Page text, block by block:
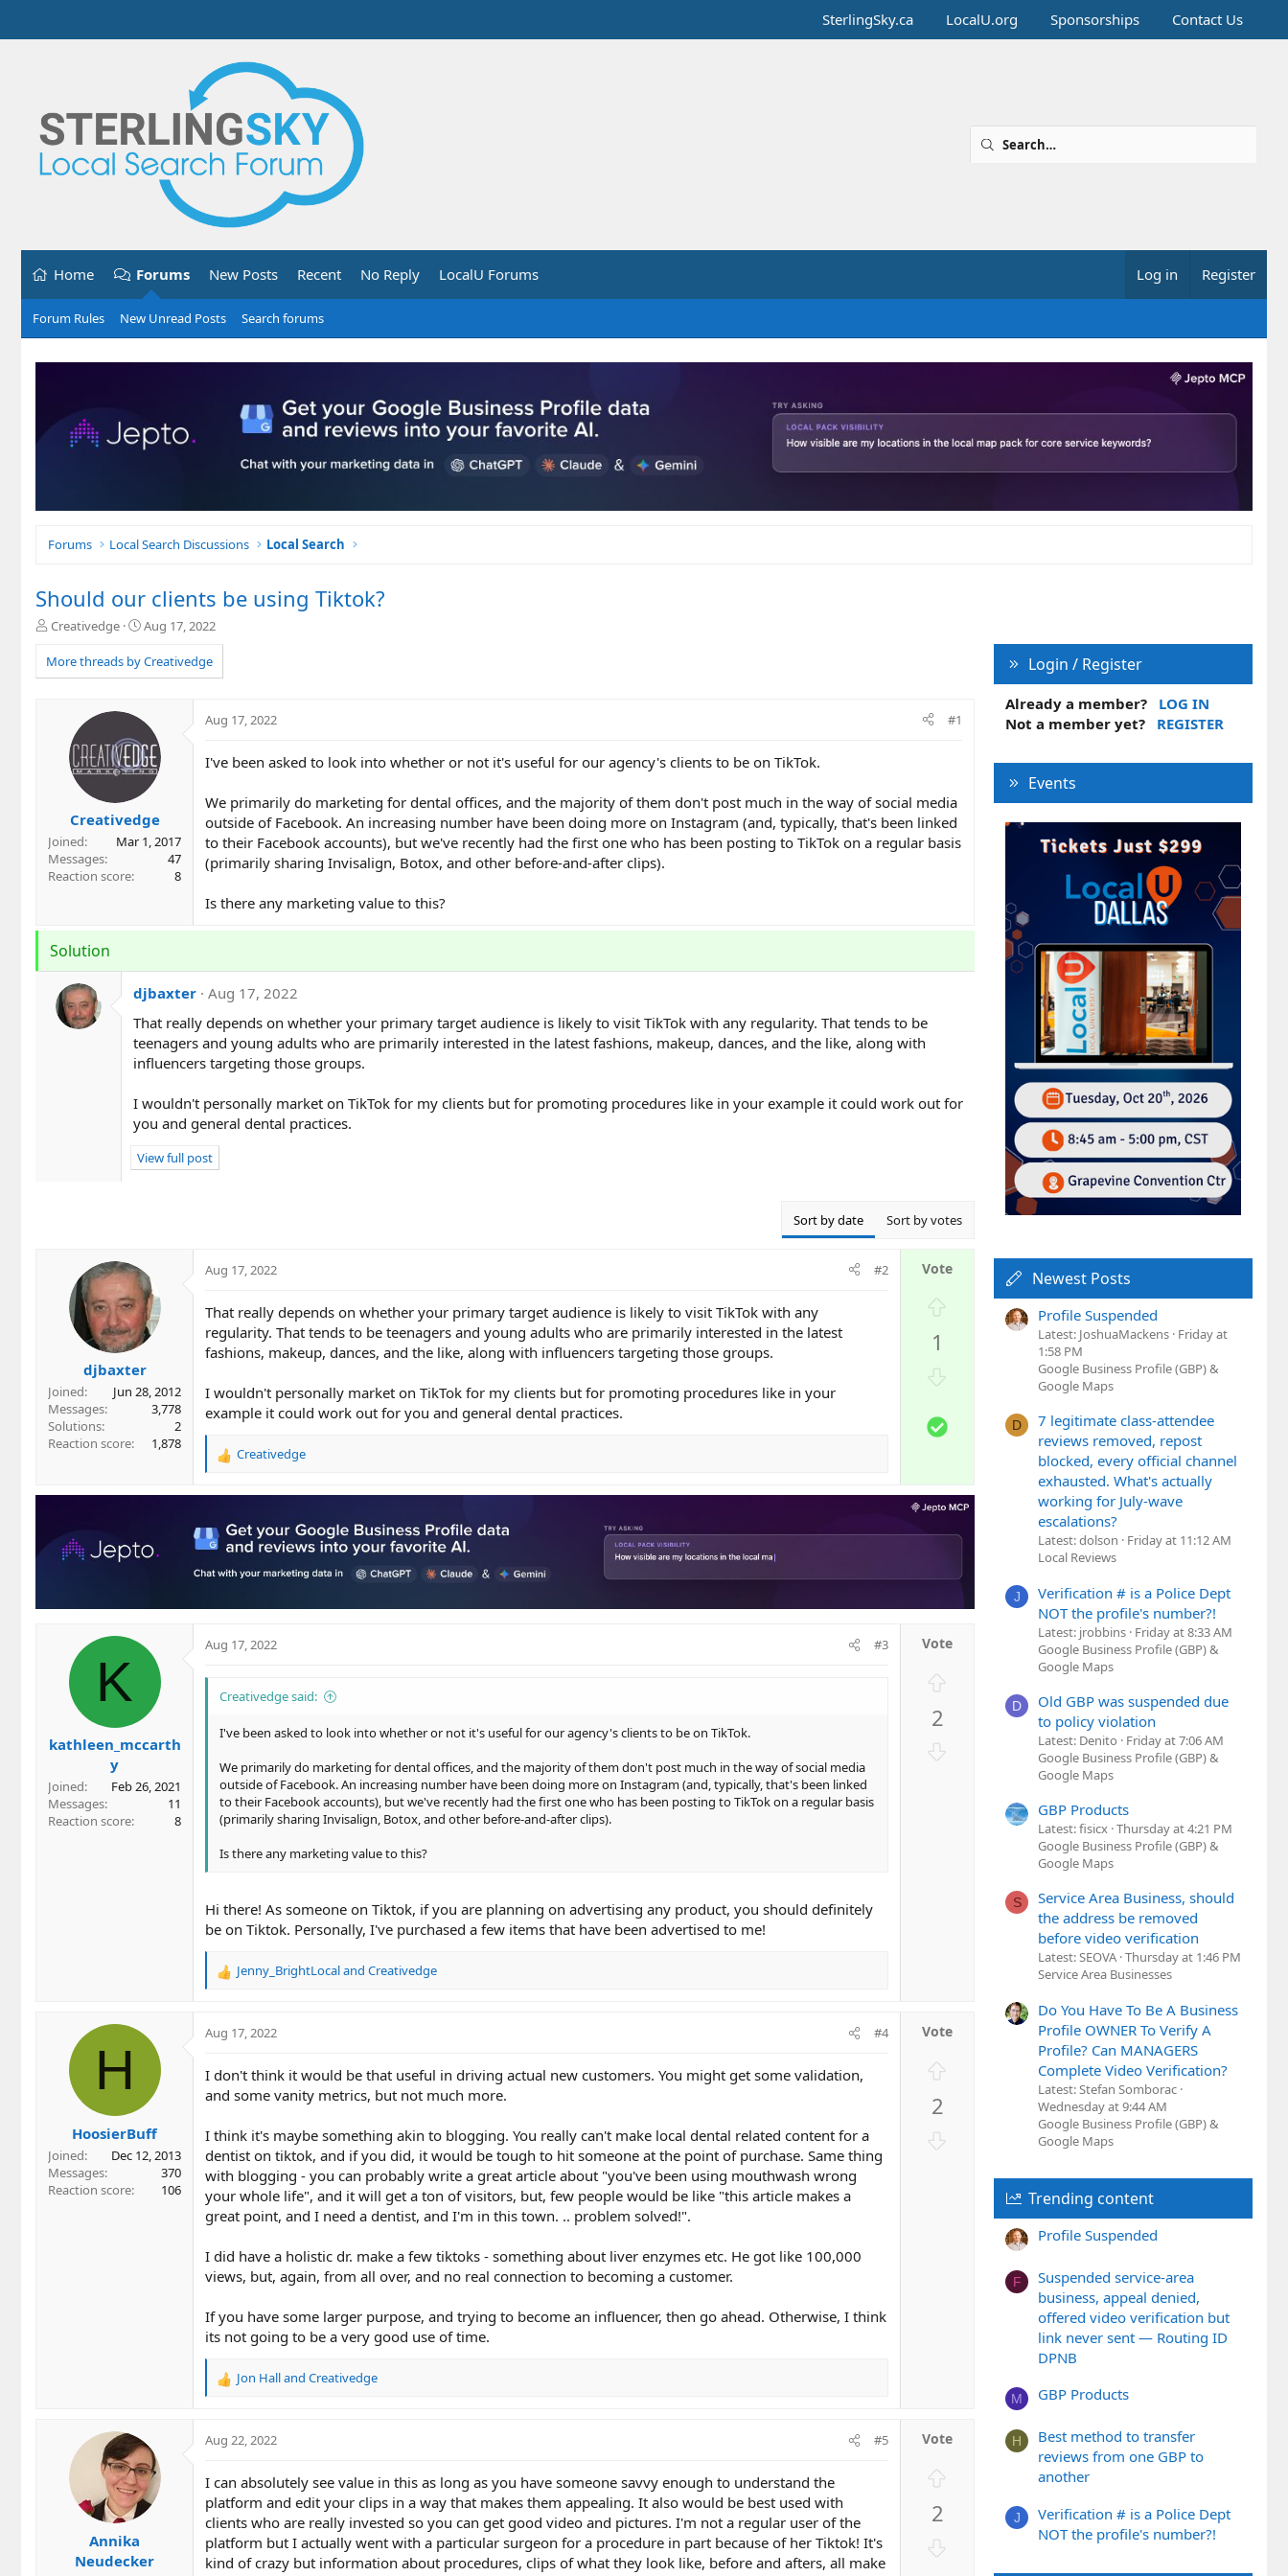
SterlingSky.ca LocalU.org Sponsorships Contact Us
Home Forums New Posts Recent No Reply LocalU Forums Log in Register
Forum Rules New Unread Posts Search forums
Forums Local Search Discussions Local Search
Should our clients be using Tiktok?
T
r
e
Creativedge
S
a
r
a
t
e
Aug 17, 2022
More threads by Creativedge
Creativedge
Joined
Mar 1, 2017
Messages
47
Reaction score
8
Aug 17, 2022 #1
I've been asked to look into whether or not it's useful for our agency's clients to be on TikTok.
We primarily do marketing for dental offices, and the majority of them don't post much in the way of social media
outside of Facebook. An increasing number have been doing more on Instagram (and, typically, that's been linked
to their Facebook accounts), but we've recently had the first one who has been posting to TikTok on a regular basis
(primarily sharing Invisalign, Botox, and other before-and-after clips).
Is there any marketing value to this?
Solution
djbaxter Aug 17, 2022
That really depends on whether your primary target audience is likely to visit TikTok with any regularity. That tends to be
teenagers and young adults who are primarily interested in the latest fashions, makeup, dances, and the like, along with
influencers targeting those groups.
I wouldn't personally market on TikTok for my clients but for promoting procedures like in your example it could work out for
you and general dental practices.
View full post
Sort by date Sort by votes
djbaxter
Joined
Jun 28, 2012
Messages
3,778
Solutions
2
Reaction score
1,878
Aug 17, 2022 #2
That really depends on whether your primary target audience is likely to visit TikTok with any
regularity. That tends to be teenagers and young adults who are primarily interested in the latest
fashions, makeup, dances, and the like, along with influencers targeting those groups.
I wouldn't personally market on TikTok for my clients but for promoting procedures like in your
example it could work out for you and general dental practices.
R
a
t
i
n
Creativedge
1
o
t
S
o
u
t
i
n
K
kathleen_mccarth
y
Joined
Feb 26, 2021
Messages
11
Reaction score
8
Aug 17, 2022 #3
Creativedge said:
I've been asked to look into whether or not it's useful for our agency's clients to be on TikTok.
We primarily do marketing for dental offices, and the majority of them don't post much in the way of social media
outside of Facebook. An increasing number have been doing more on Instagram (and, typically, that's been linked
to their Facebook accounts), but we've recently had the first one who has been posting to TikTok on a regular basis
(primarily sharing Invisalign, Botox, and other before-and-after clips).
Is there any marketing value to this?
Hi there! As someone on Tiktok, if you are planning on advertising any product, you should definitely
be on Tiktok. Personally, I've purchased a few items that have been advertised to me!
R
c
o
n
:
Jenny_BrightLocaland Creativedge
2
H
HoosierBuff
Joined
Dec 12, 2013
Messages
370
Reaction score
106
Aug 17, 2022 #4
I don't think it would be that useful in driving actual new customers. You might get some validation,
and some vanity metrics, but not much more.
I think it's maybe something akin to blogging. You really can't make local dental related content for a
dentist on tiktok, and if you did, it would be tough to hit someone at the point of purchase. Same thing
with blogging - you can probably write a great article about "you've been using mouthwash wrong
your whole life", and it will get a ton of visitors, but, few people would be like "this article makes a
great point, and I need a dentist, and I'm in this town. .. problem solved!".
I did have a holistic dr. make a few tiktoks - something about liver enzymes etc. He got like 100,000
views, but, again, from all over, and no real connection to becoming a customer.
If you have some larger purpose, and trying to become an influencer, then go ahead. Otherwise, I think
its not going to be a very good use of time.
R
c
o
n
s
:
Jon Halland Creativedge
2
Annika
Neudecker
Aug 22, 2022 #5
I can absolutely see value in this as long as you have someone savvy enough to understand the
platform and edit your clips in a way that makes them appealing. It also would be best used with
clients who are really invested so you can get good video and pictures. I'm not a regular user of the
platform but I actually went with a particular surgeon for a procedure in part because of her Tiktok! It's
kind of crazy but information about procedures, clips of what they look like, before and afters, all make
2
Login / Register
Already a member?
LOG IN
Not a member yet?
REGISTER
Events
Newest Posts
Profile Suspended
Latest: JoshuaMackens Friday at
1:58 PM
Google Business Profile (GBP) &
Google Maps
D
7 legitimate class-attendee
reviews removed, repost
blocked, every official channel
exhausted. What's actually
working for July-wave
escalations?
Latest: dolson
Friday at 11:12 AM
Local Reviews
J
Verification # is a Police Dept
NOT the profile's number?!
Latest: jrobbins Friday at 8:33 AM
Google Business Profile (GBP) &
Google Maps
D
Old GBP was suspended due
to policy violation
Latest: Denito
Friday at 7:06 AM
Google Business Profile (GBP) &
Google Maps
GBP Products
Latest: fisicx Thursday at 4:21 PM
Google Business Profile (GBP) &
Google Maps
S
Service Area Business, should
the address be removed
before video verification
Latest: SEOVA Thursday at 1:46 PM
Service Area Businesses
Do You Have To Be A Business
Profile OWNER To Verify A
Profile? Can MANAGERS
Complete Video Verification?
Latest: Stefan Somborac
Wednesday at 9:44 AM
Google Business Profile (GBP) &
Google Maps
Trending content
Profile Suspended
F
Suspended service-area
business, appeal denied,
offered video verification but
link never sent — Routing ID
DPNB
M GBP Products
H
Best method to transfer
reviews from one GBP to
another
J
Verification # is a Police Dept
NOT the profile's number?!